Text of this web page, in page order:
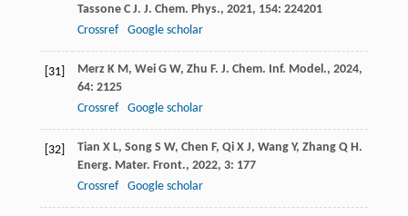
Tassone C J. J. Chem. Phys., 2021, 154: 224201
Crossref
Google scholar
[31] Merz K M, Wei G W, Zhu F. J. Chem. Inf. Model., 2024,
64: 2125
Crossref
Google scholar
[32] Tian X L, Song S W, Chen F, Qi X J, Wang Y, Zhang Q H.
Energ. Mater. Front., 2022, 3: 177
Crossref
Google scholar